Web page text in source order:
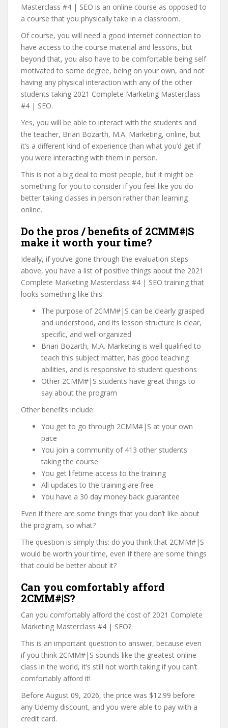
Masterclass #4 | SEO is an online course as opposed to
a course that you physically take in a classroom.
Of course, you will need a good internet connection to
have access to the course material and lessons, but
beyond that, you also have to be comfortable being self
motivated to some degree, being on your own, and not
having any physical interaction with any of the other
students taking 2021 Complete Marketing Masterclass
#4 | SEO.
Yes, you will be able to interact with the students and
the teacher, Brian Bozarth, M.A. Marketing, online, but
it’s a different kind of experience than what you’d get if
you were interacting with them in person.
This is not a big deal to most people, but it might be
something for you to consider if you feel like you do
better taking classes in person rather than learning
online.
Do the pros / benefits of 2CMM#|S
make it worth your time?
Ideally, if you’ve gone through the evaluation steps
above, you have a list of positive things about the 2021
Complete Marketing Masterclass #4 | SEO training that
looks something like this:
The purpose of 2CMM#|S can be clearly grasped
and understood, and its lesson structure is clear,
specific, and well organized
Brian Bozarth, M.A. Marketing is well qualified to
teach this subject matter, has good teaching
abilities, and is responsive to student questions
Other 2CMM#|S students have great things to
say about the program
Other benefits include:
You get to go through 2CMM#|S at your own
pace
You join a community of 413 other students
taking the course
You get lifetime access to the training
All updates to the training are free
You have a 30 day money back guarantee
Even if there are some things that you don’t like about
the program, so what?
The question is simply this: do you think that 2CMM#|S
would be worth your time, even if there are some things
that could be better about it?
Can you comfortably afford
2CMM#|S?
Can you comfortably afford the cost of 2021 Complete
Marketing Masterclass #4 | SEO?
This is an important question to answer, because even
if you think 2CMM#|S sounds like the greatest online
class in the world, it’s still not worth taking if you can’t
comfortably afford it!
Before August 09, 2026, the price was $12.99 before
any Udemy discount, and you were able to pay with a
credit card.